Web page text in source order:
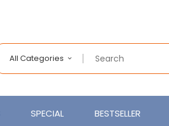
All Categories
SPECIAL BESTSELLER